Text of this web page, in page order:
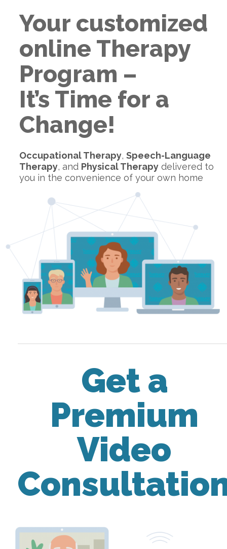
Your customized
online Therapy
Program –
It’s Time for a
Change!
Occupational Therapy, Speech-Language
Therapy, and Physical Therapydelivered to
you in the convenience of your own home
Get a
Premium
Video